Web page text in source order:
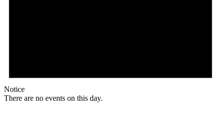
Notice
There are no events on this day.